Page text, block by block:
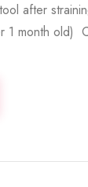
after
1 month old)